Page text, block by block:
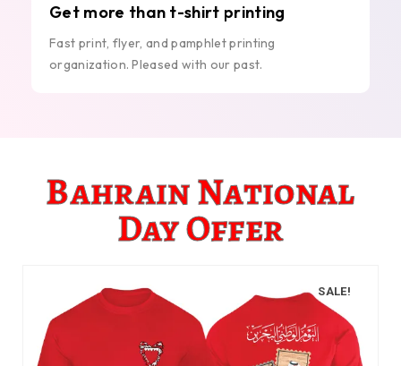
Get more than t-shirt printing
Fast print, flyer, and pamphlet printing
organization. Pleased with our past.
Bahrain National
Day Offer
SALE!